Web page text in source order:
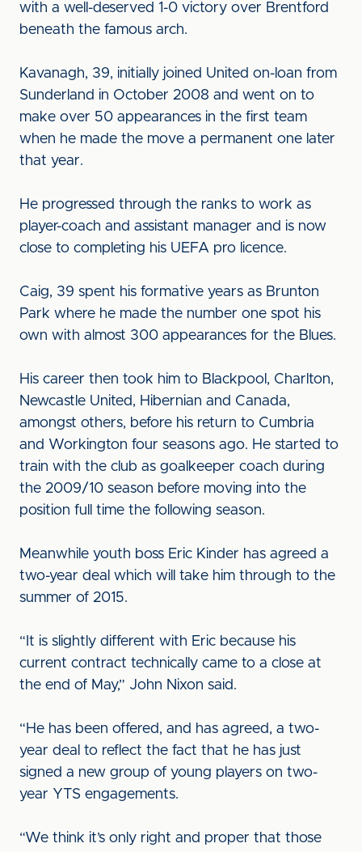
with a well-deserved 1-0 victory over Brentford
beneath the famous arch.
Kavanagh, 39, initially joined United on-loan from
Sunderland in October 2008 and went on to
make over 50 appearances in the first team
when he made the move a permanent one later
that year.
He progressed through the ranks to work as
player-coach and assistant manager and is now
close to completing his UEFA pro licence.
Caig, 39 spent his formative years as Brunton
Park where he made the number one spot his
own with almost 300 appearances for the Blues.
His career then took him to Blackpool, Charlton,
Newcastle United, Hibernian and Canada,
amongst others, before his return to Cumbria
and Workington four seasons ago. He started to
train with the club as goalkeeper coach during
the 2009/10 season before moving into the
position full time the following season.
Meanwhile youth boss Eric Kinder has agreed a
two-year deal which will take him through to the
summer of 2015.
“It is slightly different with Eric because his
current contract technically came to a close at
the end of May,” John Nixon said.
“He has been offered, and has agreed, a two-
year deal to reflect the fact that he has just
signed a new group of young players on two-
year YTS engagements.
“We think it’s only right and proper that those